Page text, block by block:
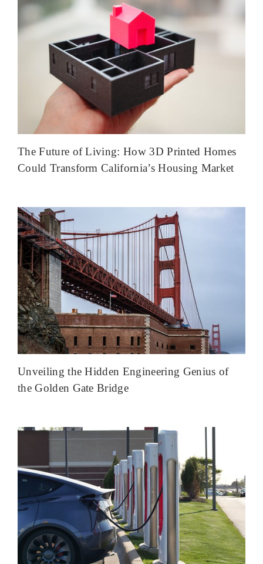
The Future of Living: How 3D Printed Homes
Could Transform California’s Housing Market
Unveiling the Hidden Engineering Genius of
the Golden Gate Bridge